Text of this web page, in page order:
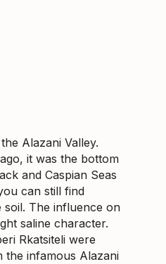
Alazani Valley.
it was the bottom
and Caspian Seas
can still find
soil. The influence on
saline character.
Rkatsiteli were
the infamous Alazani